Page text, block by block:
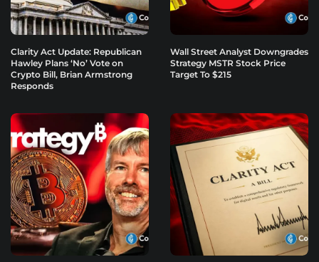
Clarity Act Update: Republican
Hawley Plans ‘No’ Vote on
Crypto Bill, Brian Armstrong
Responds
Wall Street Analyst Downgrades
Strategy MSTR Stock Price
Target To $215